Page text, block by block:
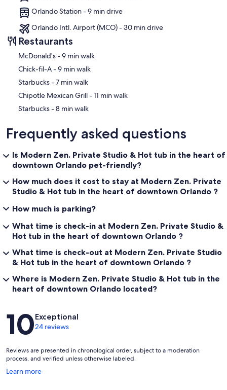
Is the studio suitable for longer stays?
Yes. The fully equipped kitchen, in-unit washer and dryer,
dedicated workspace, and private entrance make it an excellent
choice for both short and extended stays.
A complimentary starter supply of essential amenities is provided,
sponge, fresh towels, and other household basics. These items are
generally sufficient for shorter stays of one to two nights. Guests
their personal needs.
House Rules & Important Information
Private Hot Tub
* Enjoy the private hot tub during your stay.
* Available for guest use at any time.
* Turn off the jets when finished.
* Use at your own risk.
* One dedicated parking space is provided in the rear driveway.
use nearby street parking.
* Please do not make U-turns in the driveway.
* The gate opens automatically when exiting by vehicle.
* When exiting on foot, use the doorbell located at the front gate.
* Please do not manually force the gate open.
gate use.
* Assistance is available through your reservation if the gate
experiences a mechanical issue during your stay.
Orlando Station - 9 min drive
Orlando Intl. Airport (MCO) - 30 min drive
Restaurants
‪McDonald's - ‬9 min walk
‪Chick-fil-A - ‬9 min walk
‪Starbucks - ‬7 min walk
‪Chipotle Mexican Grill - ‬11 min walk
‪Starbucks - ‬8 min walk
Frequently asked questions
Is Modern Zen. Private Studio & Hot tub in the heart of
downtown Orlando pet-friendly?
How much does it cost to stay at Modern Zen. Private
Studio & Hot tub in the heart of downtown Orlando ?
How much is parking?
What time is check-in at Modern Zen. Private Studio &
Hot tub in the heart of downtown Orlando ?
What time is check-out at Modern Zen. Private Studio
& Hot tub in the heart of downtown Orlando ?
Where is Modern Zen. Private Studio & Hot tub in the
heart of downtown Orlando located?
Reviews
10Exceptional
24 reviews
Reviews are presented in chronological order, subject to a moderation
process, and verified unless otherwise labeled.
Learn more
Opens